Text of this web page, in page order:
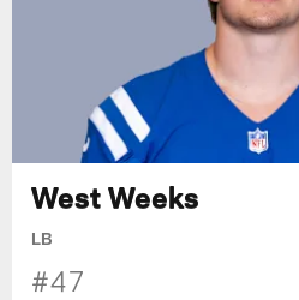
West Weeks
LB
#47